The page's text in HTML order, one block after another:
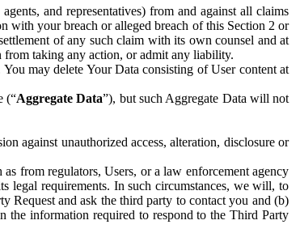
and representatives) from and against all claims
with your breach or alleged breach of this Section 2 or
of any such claim with its own counsel and at
from taking any action, or admit any liability.
may delete Your Data consisting of User content at
(“Aggregate Data”), but such Aggregate Data will not
against unauthorized access, alteration, disclosure or
from regulators, Users, or a law enforcement agency
legal requirements. In such circumstances, we will, to
Request and ask the third party to contact you and (b)
the information required to respond to the Third Party